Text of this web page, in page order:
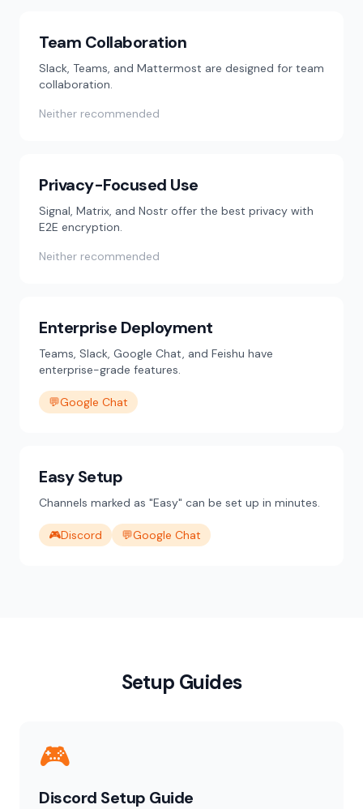
Team Collaboration
Slack, Teams, and Mattermost are designed for team
collaboration.
Neither recommended
Privacy-Focused Use
Signal, Matrix, and Nostr offer the best privacy with
E2E encryption.
Neither recommended
Enterprise Deployment
Teams, Slack, Google Chat, and Feishu have
enterprise-grade features.
💬Google Chat
Easy Setup
Channels marked as "Easy" can be set up in minutes.
🎮Discord 💬Google Chat
Setup Guides
🎮
Discord Setup Guide